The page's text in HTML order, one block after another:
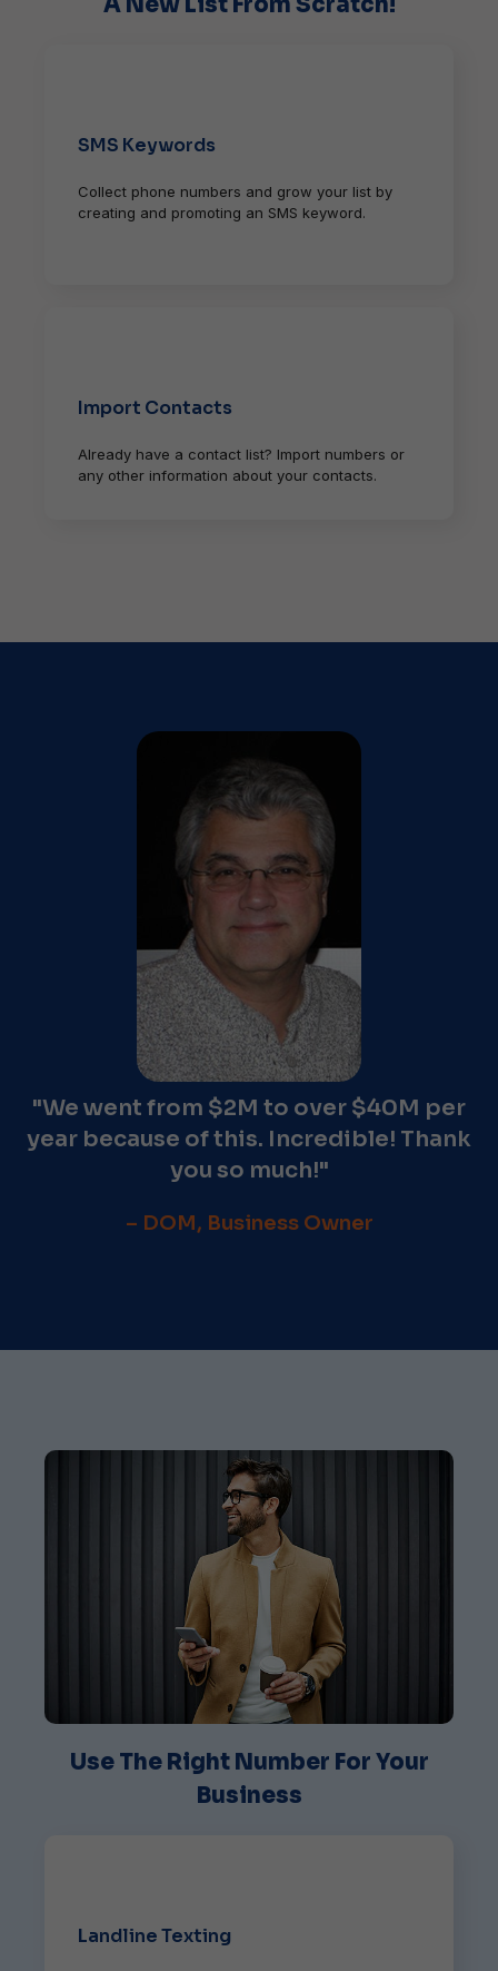
SMS Keywords
Collect phone numbers and grow your list by
creating and promoting an SMS keyword.
Import Contacts
Already have a contact list? Import numbers or
any other information about your contacts.
"We went from $2M to over $40M per
year because of this. Incredible! Thank
you so much!"
– DOM, Business Owner
Use The Right Number For Your
Business
Landline Texting